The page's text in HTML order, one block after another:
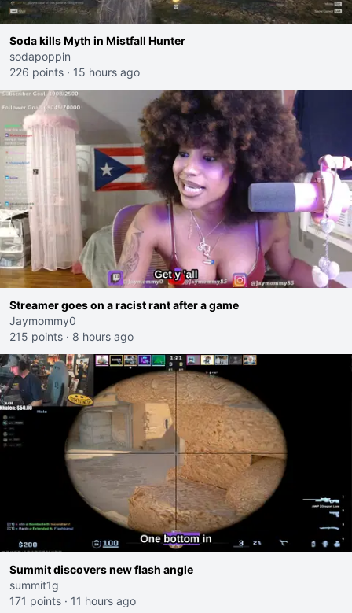
Soda kills Myth in Mistfall Hunter
sodapoppin
226 points · 15 hours ago
Streamer goes on a racist rant after a game
Jaymommy0
215 points · 8 hours ago
Summit discovers new flash angle
summit1g
171 points · 11 hours ago